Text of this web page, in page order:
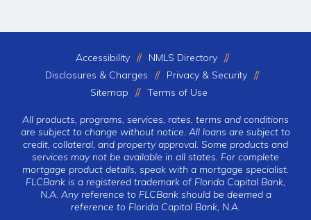
Accessibility
NMLS Directory
Disclosures & Charges
Privacy & Security
Sitemap
Terms of Use
All products, programs, services, rates, terms and conditions
are subject to change without notice. All loans are subject to
credit, collateral, and property approval. Some products and
services may not be available in all states. For complete
mortgage product details, speak with a mortgage specialist.
FLCBank is a registered trademark of Florida Capital Bank,
N.A. Any reference to FLCBank should be deemed a
reference to Florida Capital Bank, N.A.